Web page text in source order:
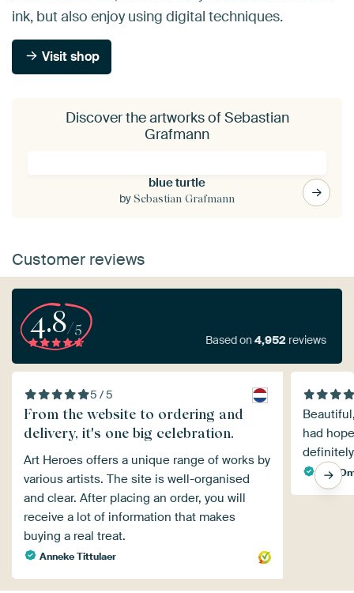
ink, but also enjoy using digital techniques.
Visit shop
Discover the artworks of Sebastian
Grafmann
blue turtle
bySebastian Grafmann
Customer reviews
4.8/5
Based on4,952 reviews
5 / 5
From the website to ordering and
delivery, it's one big celebration.
Art Heroes offers a unique range of works by
various artists. The site is well-organised
and clear. After placing an order, you will
receive a lot of information that makes
buying a real treat.
Anneke Tittulaer
had
Age